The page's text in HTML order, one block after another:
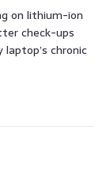
on lithium-ion
check-ups
chronic